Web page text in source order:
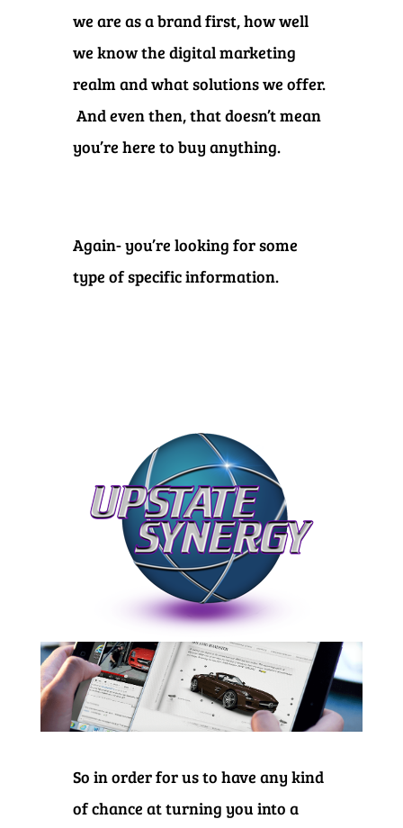
we are as a brand first, how well
we know the digital marketing
realm and what solutions we offer.
And even then, that doesn’t mean
you’re here to buy anything.
Again- you’re looking for some
type of specific information.
So in order for us to have any kind
of chance at turning you into a